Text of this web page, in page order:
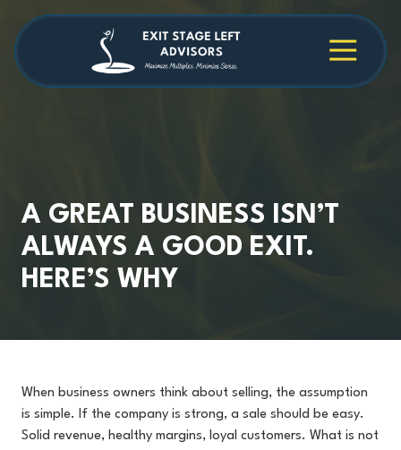
main
content
footer 4709038984
Stage
Cambridge
30009
A GREAT BUSINESS ISN’T
ALWAYS A GOOD EXIT.
HERE’S WHY
When business owners think about selling, the assumption
is simple. If the company is strong, a sale should be easy.
Solid revenue, healthy margins, loyal customers. What is not